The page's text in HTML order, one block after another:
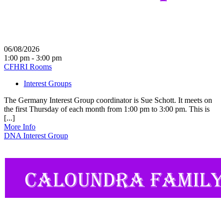
06/08/2026
1:00 pm - 3:00 pm
CFHRI Rooms
Interest Groups
The Germany Interest Group coordinator is Sue Schott. It meets on
the first Thursday of each month from 1:00 pm to 3:00 pm. This is
[...]
More Info
DNA Interest Group